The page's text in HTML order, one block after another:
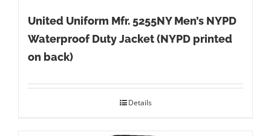
United Uniform Mfr. 5255NY Men’s NYPD
Waterproof Duty Jacket (NYPD printed
on back)
Details